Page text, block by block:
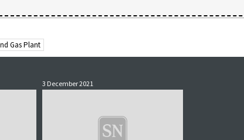
Gas Plant
3 December 2021